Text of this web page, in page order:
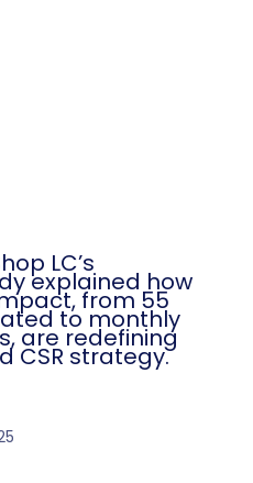
LC’s
explained how
from 55
to monthly
are redefining
CSR strategy.